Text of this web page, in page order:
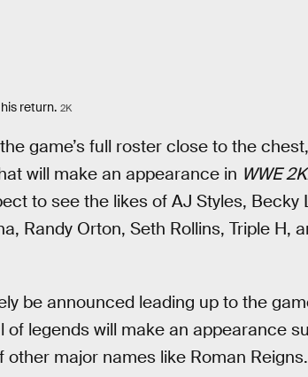
return. 2K
game’s full roster close to the
will make an appearance in WWE
to see the likes of AJ Styles, Becky
Randy Orton, Seth Rollins, Triple H,
be announced leading up to the
of legends will make an appearance
other major names like Roman Reigns.